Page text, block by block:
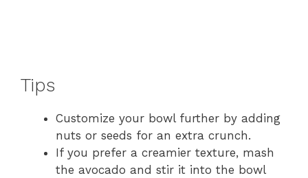
Tips
Customize your bowl further by adding
nuts or seeds for an extra crunch.
If you prefer a creamier texture, mash
the avocado and stir it into the bowl